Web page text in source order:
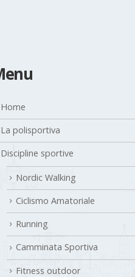
Home
Discipline sportive
Nordic Walking
Ciclismo Amatoriale
Running
Gallery